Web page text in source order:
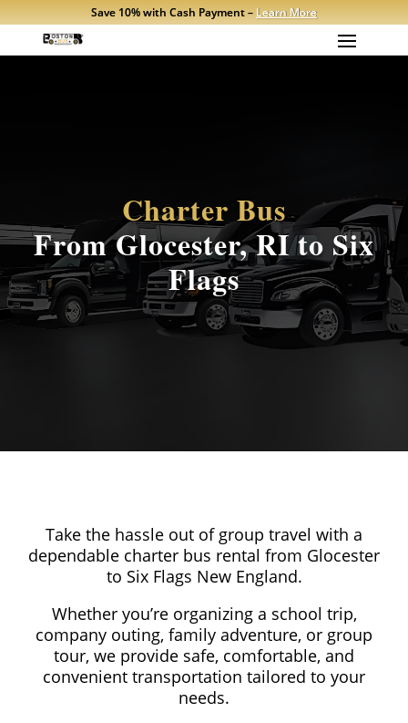
Save 10% with Cash Payment – Learn More
Charter Bus
From Glocester, RI to Six
Flags
Take the hassle out of group travel with a
dependable charter bus rental from Glocester
to Six Flags New England.
Whether you’re organizing a school trip,
company outing, family adventure, or group
tour, we provide safe, comfortable, and
convenient transportation tailored to your
needs.